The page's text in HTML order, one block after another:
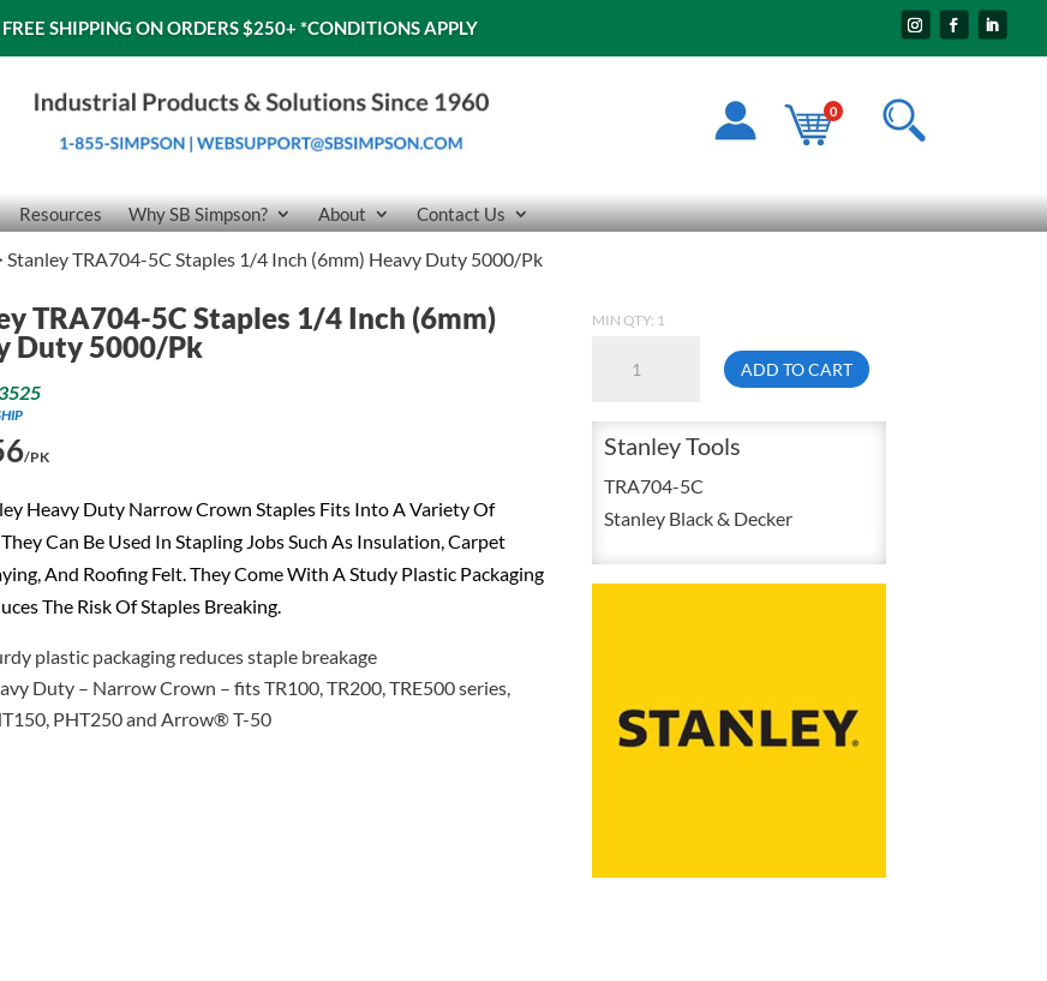
FREE SHIPPING ON ORDERS $250+ *CONDITIONS APPLY
0
Resources Why SB Simpson? About Contact Us
Stanley TRA704-5C Staples 1/4 Inch (6mm) Heavy Duty 5000/Pk
TRA704-5C Staples 1/4 Inch (6mm)
Duty 5000/Pk
/PK
Heavy Duty Narrow Crown Staples Fits Into A Variety Of
Can Be Used In Stapling Jobs Such As Insulation, Carpet
And Roofing Felt. They Come With A Study Plastic Packaging
The Risk Of Staples Breaking.
plastic packaging reduces staple breakage
Duty – Narrow Crown – fits TR100, TR200, TRE500 series,
PHT250 and Arrow® T-50
MIN QTY: 1
TRA704-
5C
Staples
1/4
Inch
Heavy
ADD TO CART
Stanley Tools
TRA704-5C
Stanley Black & Decker